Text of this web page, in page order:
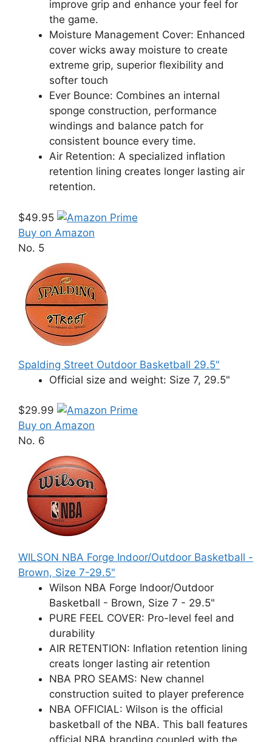
improve grip and enhance your feel for
the game.
Moisture Management Cover: Enhanced
cover wicks away moisture to create
extreme grip, superior flexibility and
softer touch
Ever Bounce: Combines an internal
sponge construction, performance
windings and balance patch for
consistent bounce every time.
Air Retention: A specialized inflation
retention lining creates longer lasting air
retention.
$49.95
Buy on Amazon
No. 5
Spalding Street Outdoor Basketball 29.5"
Official size and weight: Size 7, 29.5"
$29.99
Buy on Amazon
No. 6
WILSON NBA Forge Indoor/Outdoor Basketball -
Brown, Size 7-29.5"
Wilson NBA Forge Indoor/Outdoor
Basketball - Brown, Size 7 - 29.5"
PURE FEEL COVER: Pro-level feel and
durability
AIR RETENTION: Inflation retention lining
creats longer lasting air retention
NBA PRO SEAMS: New channel
construction suited to player preference
NBA OFFICIAL: Wilson is the official
basketball of the NBA. This ball features
official NBA branding coupled with the